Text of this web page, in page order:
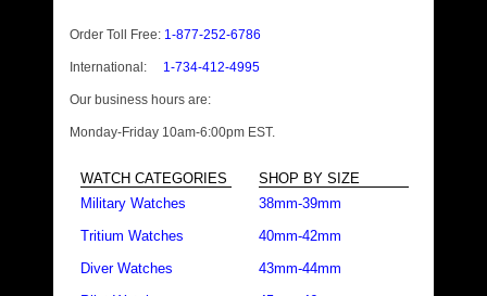
Order Toll Free: 1-877-252-6786
International: 1-734-412-4995
Our business hours are:
Monday-Friday 10am-6:00pm EST.
WATCH CATEGORIES
Military Watches
Tritium Watches
Diver Watches
SHOP BY SIZE
38mm-39mm
40mm-42mm
43mm-44mm